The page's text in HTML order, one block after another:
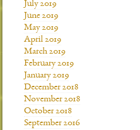
July 2019
June 2019
May 2019
April 2019
March 2019
February 2019
January 2019
December 2018
November 2018
October 2018
September 2016